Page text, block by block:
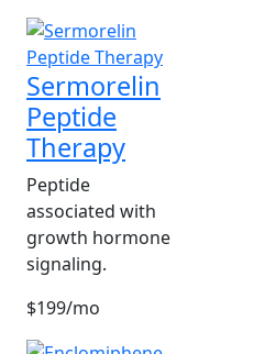
Sermorelin
Peptide
Therapy
Peptide
associated with
growth hormone
signaling.
$199/mo